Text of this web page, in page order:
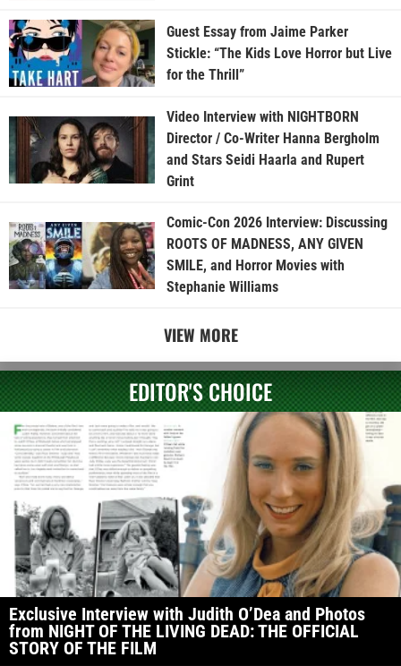
Guest Essay from Jaime Parker
Stickle: “The Kids Love Horror but Live
for the Thrill”
Video Interview with NIGHTBORN
Director / Co-Writer Hanna Bergholm
and Stars Seidi Haarla and Rupert
Grint
Comic-Con 2026 Interview: Discussing
ROOTS OF MADNESS, ANY GIVEN
SMILE, and Horror Movies with
Stephanie Williams
VIEW MORE
EDITOR'S CHOICE
Exclusive Interview with Judith O’Dea and Photos
from NIGHT OF THE LIVING DEAD: THE OFFICIAL
STORY OF THE FILM